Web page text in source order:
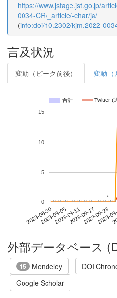
https://www.jstage.jst.go.jp/
0034-CR/_article/-char/ja/
(info:doi/10.2302/kjm.2022-
言及状況
変動（ピーク前後） 変動（
合計 Twitter (
2023-08-302023-09-052023-09-112023-09-172023-09-23
2023-
0
5
10
15
**
外部データベース
15 Mendeley
DOI
Google Scholar